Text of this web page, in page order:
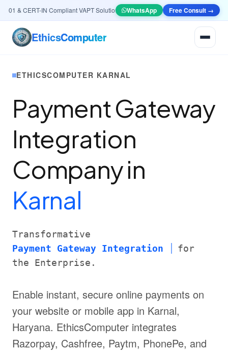
& CERT-IN Compliant VAPT Solutions•🤖 AI & Automation Systems — Smart
WhatsApp Free Consult →
EthicsComputer
ETHICSCOMPUTER KARNAL
Payment Gateway
Integration
Company in
Karnal
Transformative
Payment Gateway Integration
for
the Enterprise.
Enable instant, secure online payments on
your website or mobile app in Karnal,
Haryana. EthicsComputer integrates
Razorpay, Cashfree, Paytm, PhonePe, and